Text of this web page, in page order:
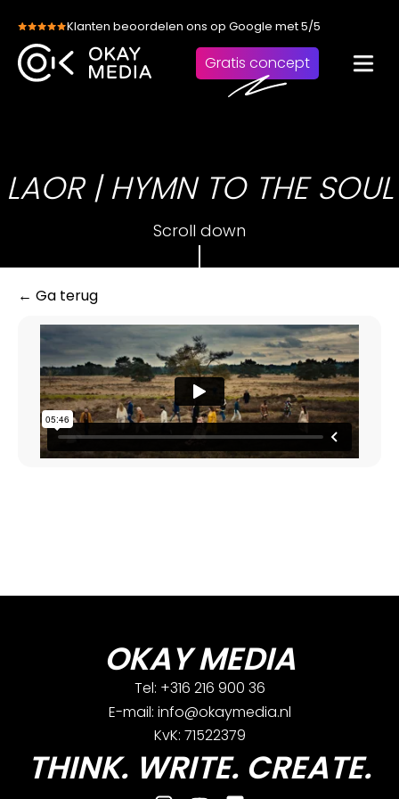
content
Klanten beoordelen ons op Google met 5/5
Gratis concept
LAOR | HYMN TO THE SOUL
Scroll down
← Ga terug
OKAY MEDIA
Tel: +316 216 900 36
E-mail: info@okaymedia.nl
KvK: 71522379
THINK. WRITE. CREATE.